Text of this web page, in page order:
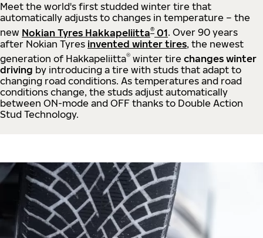
Meet the world's first studded winter tire that
automatically adjusts to changes in temperature – the
new Nokian Tyres Hakkapeliitta® 01. Over 90 years
after Nokian Tyres invented winter tires, the newest
generation of Hakkapeliitta® winter tire changes winter
driving by introducing a tire with studs that adapt to
changing road conditions. As temperatures and road
conditions change, the studs adjust automatically
between ON-mode and OFF thanks to Double Action
Stud Technology.